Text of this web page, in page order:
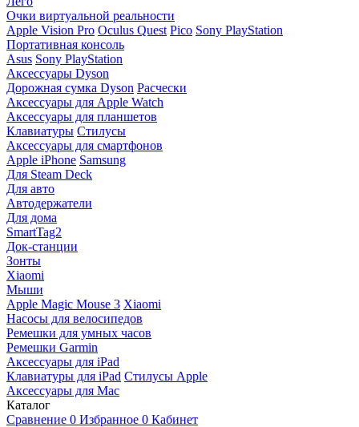
Очки виртуальной реальности
Apple Vision Pro Oculus Quest Pico Sony PlayStation
Портативная консоль
Asus Sony PlayStation
Аксессуары Dyson
Дорожная сумка Dyson Расчески
Аксессуары для Apple Watch
Аксессуары для планшетов
Клавиатуры Стилусы
Аксессуары для смартфонов
Apple iPhone Samsung
Для Steam Deck
Для авто
Автодержатели
Для дома
SmartTag2
Док-станции
Зонты
Xiaomi
Мыши
Apple Magic Mouse 3 Xiaomi
Насосы для велосипедов
Ремешки для умных часов
Ремешки Garmin
Аксессуары для iPad
Клавиатуры для iPad Стилусы Apple
Аксессуары для Mac
Каталог
Сравнение 0 Избранное 0 Кабинет